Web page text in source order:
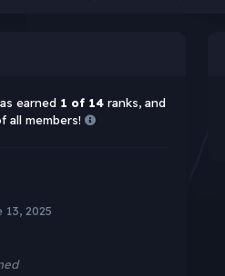
earned 1 of 14ranks, and
all members!
13, 2025